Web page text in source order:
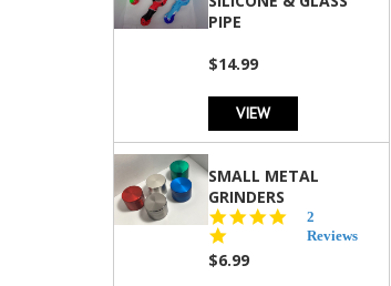
PIPE
$14.99
VIEW
SMALL METAL
GRINDERS
star
2
Reviews
$6.99